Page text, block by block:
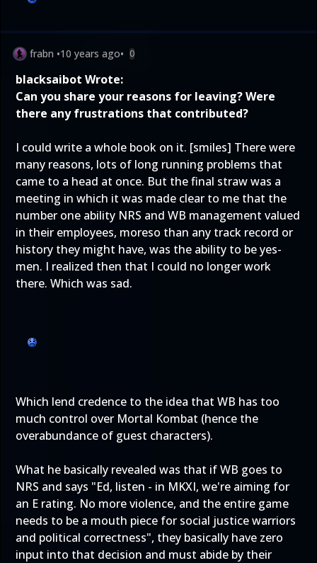
frabn •10 years ago• 0
blacksaibot Wrote:
Can you share your reasons for leaving? Were
there any frustrations that contributed?
I could write a whole book on it. [smiles] There were
many reasons, lots of long running problems that
came to a head at once. But the final straw was a
meeting in which it was made clear to me that the
number one ability NRS and WB management valued
in their employees, moreso than any track record or
history they might have, was the ability to be yes-
men. I realized then that I could no longer work
there. Which was sad.
Which lend credence to the idea that WB has too
much control over Mortal Kombat (hence the
overabundance of guest characters).
What he basically revealed was that if WB goes to
NRS and says "Ed, listen - in MKXI, we're aiming for
an E rating. No more violence, and the entire game
needs to be a mouth piece for social justice warriors
and political correctness", they basically have zero
input into that decision and must abide by their